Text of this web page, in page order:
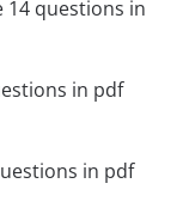
14 questions in
in pdf
in pdf